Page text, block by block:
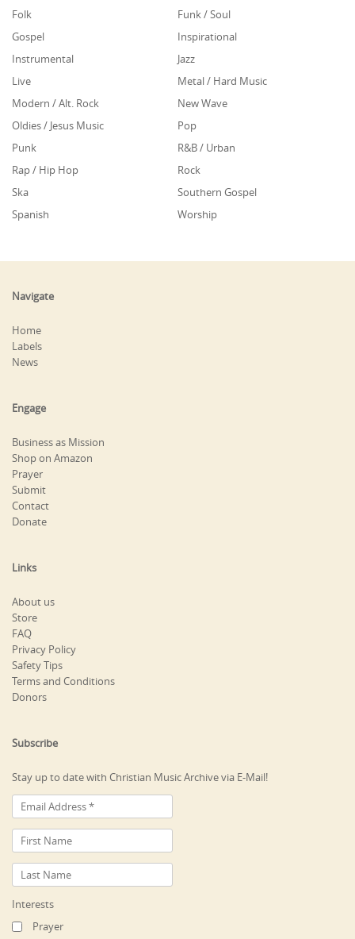
Folk
Funk / Soul
Gospel
Inspirational
Instrumental
Jazz
Live
Metal / Hard Music
Modern / Alt. Rock
New Wave
Oldies / Jesus Music
Pop
Punk
R&B / Urban
Rap / Hip Hop
Rock
Ska
Southern Gospel
Spanish
Worship
Navigate
Home
Labels
News
Engage
Business as Mission
Shop on Amazon
Prayer
Submit
Contact
Donate
Links
About us
Store
FAQ
Privacy Policy
Safety Tips
Terms and Conditions
Donors
Subscribe
Stay up to date with Christian Music Archive via E-Mail!
Interests
Prayer